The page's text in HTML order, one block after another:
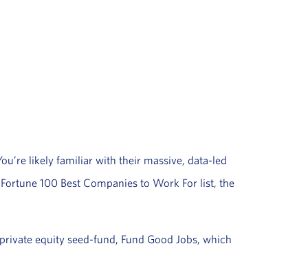
likely familiar with their massive, data-led
100 Best Companies to Work For list, the
equity seed-fund, Fund Good Jobs, which